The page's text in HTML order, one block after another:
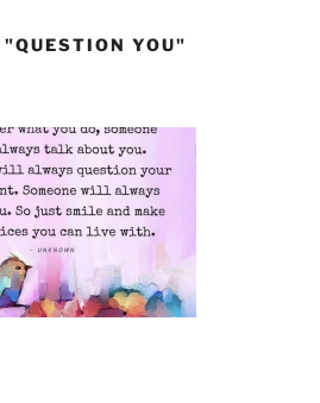
YOU"